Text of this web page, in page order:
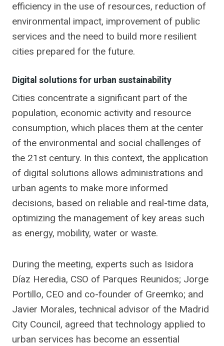
efficiency in the use of resources, reduction of
environmental impact, improvement of public
services and the need to build more resilient
cities prepared for the future.
Digital solutions for urban sustainability
Cities concentrate a significant part of the
population, economic activity and resource
consumption, which places them at the center
of the environmental and social challenges of
the 21st century. In this context, the application
of digital solutions allows administrations and
urban agents to make more informed
decisions, based on reliable and real-time data,
optimizing the management of key areas such
as energy, mobility, water or waste.
During the meeting, experts such as Isidora
Díaz Heredia, CSO of Parques Reunidos; Jorge
Portillo, CEO and co-founder of Greemko; and
Javier Morales, technical advisor of the Madrid
City Council, agreed that technology applied to
urban services has become an essential